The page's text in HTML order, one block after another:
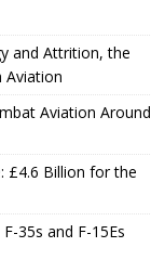
and Attrition, the
Aviation
Aviation Around
£4.6 Billion for the
35s and F-15Es